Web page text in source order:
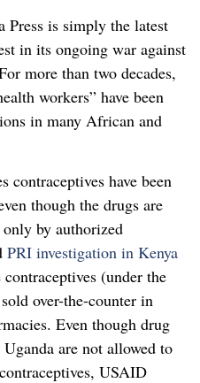
Press is simply the latest
in its ongoing war against
more than two decades,
workers” have been
in many African and
contraceptives have been
though the drugs are
only by authorized
PRI investigation in Kenya
(under the
over-the-counter in
Even though drug
are not allowed to
USAID